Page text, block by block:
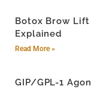
Botox Brow
Explained
Read More »
GIP/GPL-1